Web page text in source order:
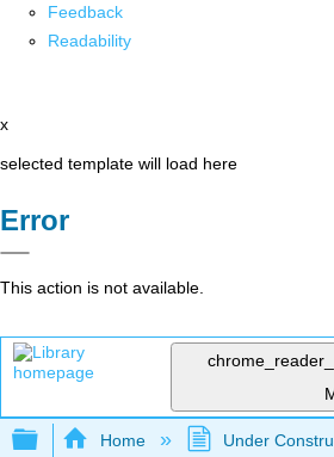
Feedback
Readability
x
selected template will load here
Error
This action is not available.
Expand/collapse global
Home Under